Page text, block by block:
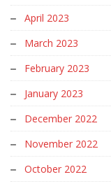
April 2023
March 2023
February 2023
January 2023
December 2022
November 2022
October 2022